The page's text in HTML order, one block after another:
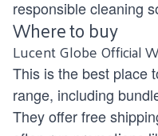
responsible cleaning
Where to buy
Lucent Globe Official
This is the best place
range, including
They offer free